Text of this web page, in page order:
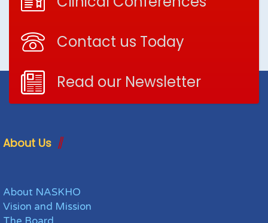
Contact us Today
Read our Newsletter
About Us
About NASKHO
Vision and Mission